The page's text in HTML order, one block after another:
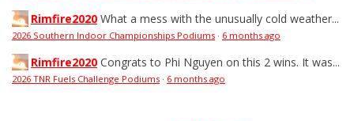
Rimfire2020 What a mess with the unusually cold weather...
2026 Southern Indoor Championships Podiums · 6 months ago
Rimfire2020 Congrats to Phi Nguyen on this 2 wins. It was...
2026 TNR Fuels Challenge Podiums · 6 months ago